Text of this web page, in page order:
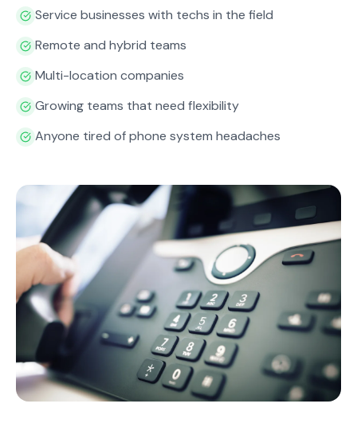
Service businesses with techs in the field
Remote and hybrid teams
Multi-location companies
Growing teams that need flexibility
Anyone tired of phone system headaches